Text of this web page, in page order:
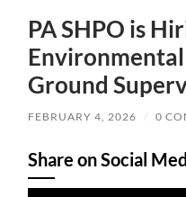
PA SHPO is
Ground
FEBRUARY 4, 2026 / 0
Share on Social